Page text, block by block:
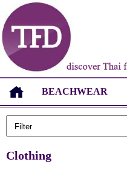
BEACHWEAR
Clothing